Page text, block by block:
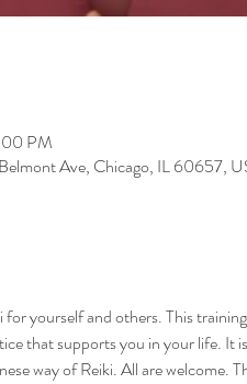
PM
Ave, Chicago, IL 60657,
yourself and others. This
that supports you in your life. It
way of Reiki. All are welcome.